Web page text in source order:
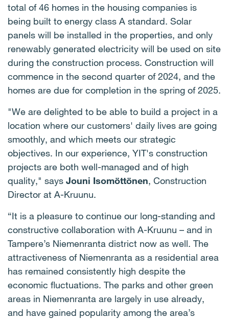
total of 46 homes in the housing companies is
being built to energy class A standard. Solar
panels will be installed in the properties, and only
renewably generated electricity will be used on site
during the construction process. Construction will
commence in the second quarter of 2024, and the
homes are due for completion in the spring of 2025.
"We are delighted to be able to build a project in a
location where our customers' daily lives are going
smoothly, and which meets our strategic
objectives. In our experience, YIT's construction
projects are both well-managed and of high
quality," says Jouni Isomöttönen, Construction
Director at A-Kruunu.
“It is a pleasure to continue our long-standing and
constructive collaboration with A-Kruunu – and in
Tampere’s Niemenranta district now as well. The
attractiveness of Niemenranta as a residential area
has remained consistently high despite the
economic fluctuations. The parks and other green
areas in Niemenranta are largely in use already,
and have gained popularity among the area’s